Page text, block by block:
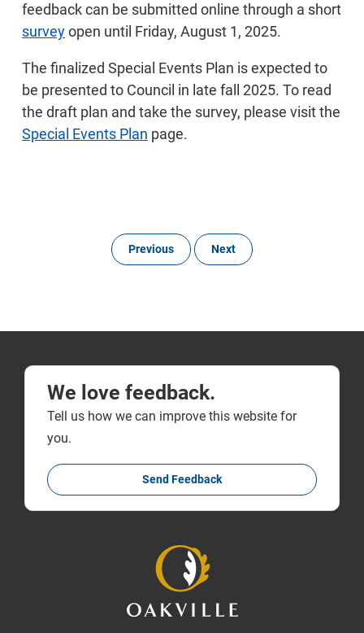
feedback can be submitted online through a short
surveyopen until Friday, August 1, 2025.
The finalized Special Events Plan is expected to
be presented to Council in late fall 2025. To read
the draft plan and take the survey, please visit the
Special Events Plan page.
Previous Next
We love feedback.
Tell us how we can improve this website for
you.
Send Feedback